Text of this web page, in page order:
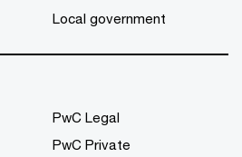
Local government
PwC Legal
PwC Private